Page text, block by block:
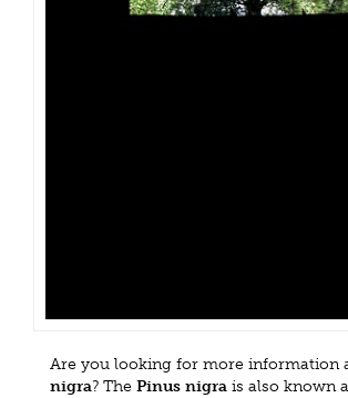
Are you looking for more information
nigra? The Pinus nigra is also known